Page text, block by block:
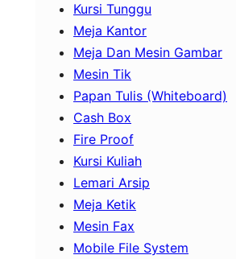
Kursi Tunggu
Meja Kantor
Meja Dan Mesin Gambar
Mesin Tik
Papan Tulis (Whiteboard)
Cash Box
Fire Proof
Kursi Kuliah
Lemari Arsip
Meja Ketik
Mesin Fax
Mobile File System